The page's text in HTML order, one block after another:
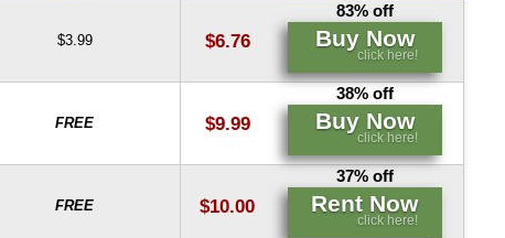
$3.99 $6.76
83% off
Buy Now
click here!
FREE $9.99
38% off
Buy Now
click here!
FREE $10.00
37% off
Rent Now
click here!